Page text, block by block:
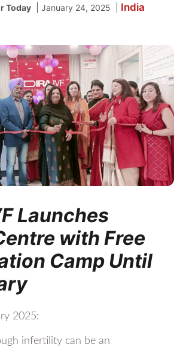
Today January 24, 2025
India
Launches
with Free
Camp Until
2025:
infertility can be an